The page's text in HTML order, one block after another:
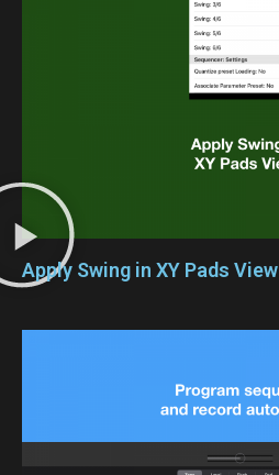
Apply Swing in XY Pads View